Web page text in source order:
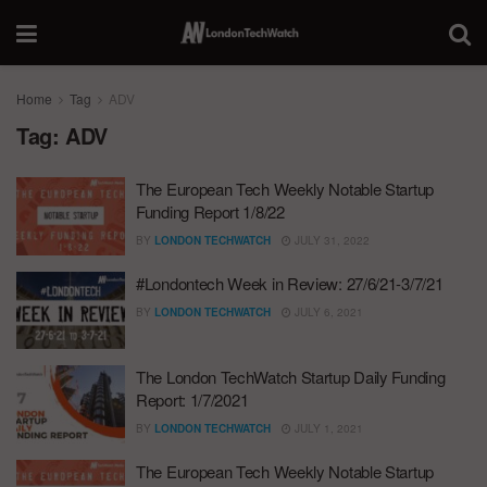
Home Tag ADV
Tag: ADV
The European Tech Weekly Notable Startup
Funding Report 1/8/22
BY LONDON TECHWATCH JULY 31, 2022
#Londontech Week in Review: 27/6/21-3/7/21
BY LONDON TECHWATCH JULY 6, 2021
The London TechWatch Startup Daily Funding
Report: 1/7/2021
BY LONDON TECHWATCH JULY 1, 2021
The European Tech Weekly Notable Startup